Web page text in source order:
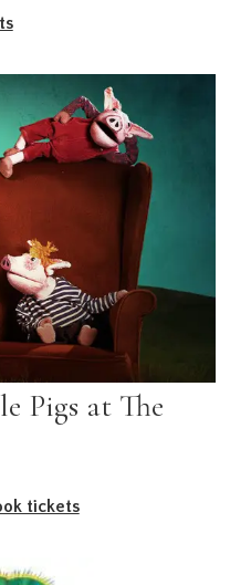
Pigs at The
tickets